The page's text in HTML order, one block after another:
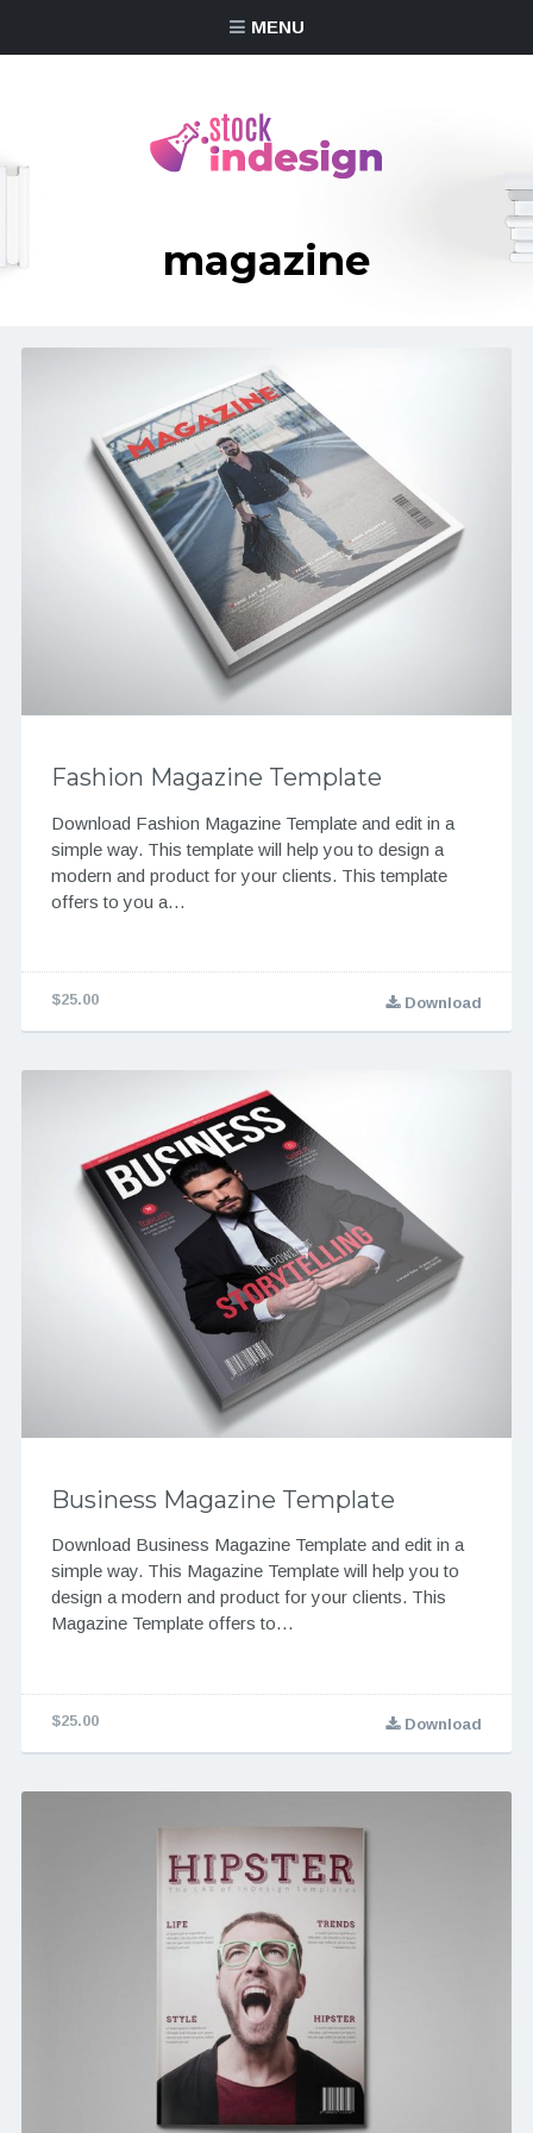
MENU
magazine
Fashion Magazine Template
Download Fashion Magazine Template and edit in a
simple way. This template will help you to design a
modern and product for your clients. This template
offers to you a…
$25.00 Download
Business Magazine Template
Download Business Magazine Template and edit in a
simple way. This Magazine Template will help you to
design a modern and product for your clients. This
Magazine Template offers to…
$25.00 Download